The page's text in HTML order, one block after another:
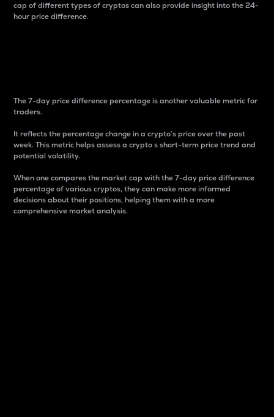
cap of different types of cryptos can also provide insight into the 24-
hour price difference.
The 7-day price difference percentage is another valuable metric for
traders.
It reflects the percentage change in a crypto’s price over the past
week. This metric helps assess a crypto s short-term price trend and
potential volatility.
When one compares the market cap with the 7-day price difference
percentage of various cryptos, they can make more informed
decisions about their positions, helping them with a more
comprehensive market analysis.